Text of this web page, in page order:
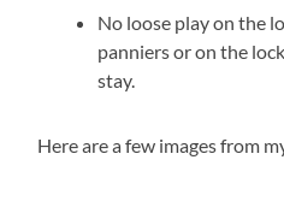
No loose play on the
panniers or on the
stay.
Here are a few images from